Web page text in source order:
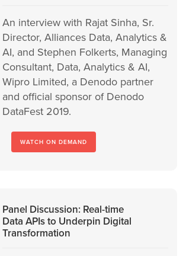
An interview with Rajat Sinha, Sr.
Director, Alliances Data, Analytics &
AI, and Stephen Folkerts, Managing
Consultant, Data, Analytics & AI,
Wipro Limited, a Denodo partner
and official sponsor of Denodo
DataFest 2019.
WATCH ON DEMAND
Panel Discussion: Real-time
Data APIs to Underpin Digital
Transformation